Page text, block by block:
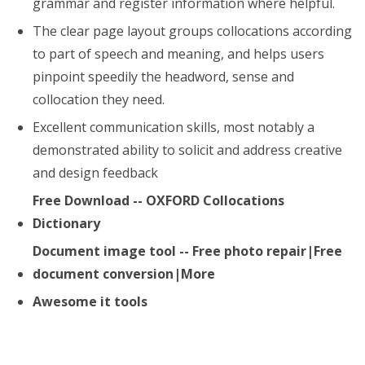
The clear page layout groups collocations according
to part of speech and meaning, and helps users
pinpoint speedily the headword, sense and
collocation they need.
Excellent communication skills, most notably a
demonstrated ability to solicit and address creative
and design feedback
Free Download -- OXFORD Collocations
Dictionary
Document image tool -- Free photo repair|Free
document conversion|More
Awesome it tools